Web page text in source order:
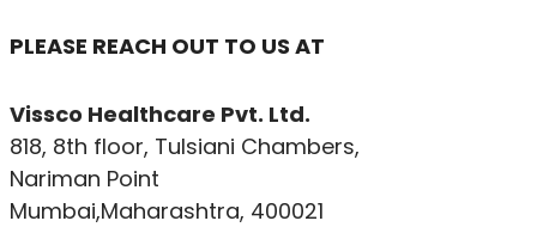
PLEASE REACH OUT TO US AT
Vissco Healthcare Pvt. Ltd.
818, 8th floor, Tulsiani Chambers,
Nariman Point
Mumbai,Maharashtra, 400021